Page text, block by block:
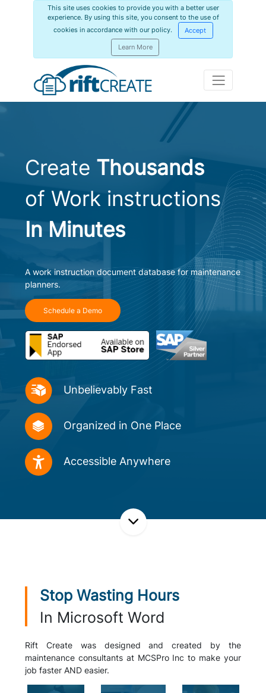
This site uses cookies to provide you with a better user
experience. By using this site, you consent to the use of
cookies in accordance with our policy.
Accept
Learn More
Create Thousands
of Work instructions
In Minutes
A work instruction document database for maintenance
planners.
Schedule a Demo
Unbelievably Fast
Organized in One Place
Accessible Anywhere
Stop Wasting Hours
In Microsoft Word
Rift Create was designed and created by the
maintenance consultants at MCSPro Inc to make your
job faster AND easier.